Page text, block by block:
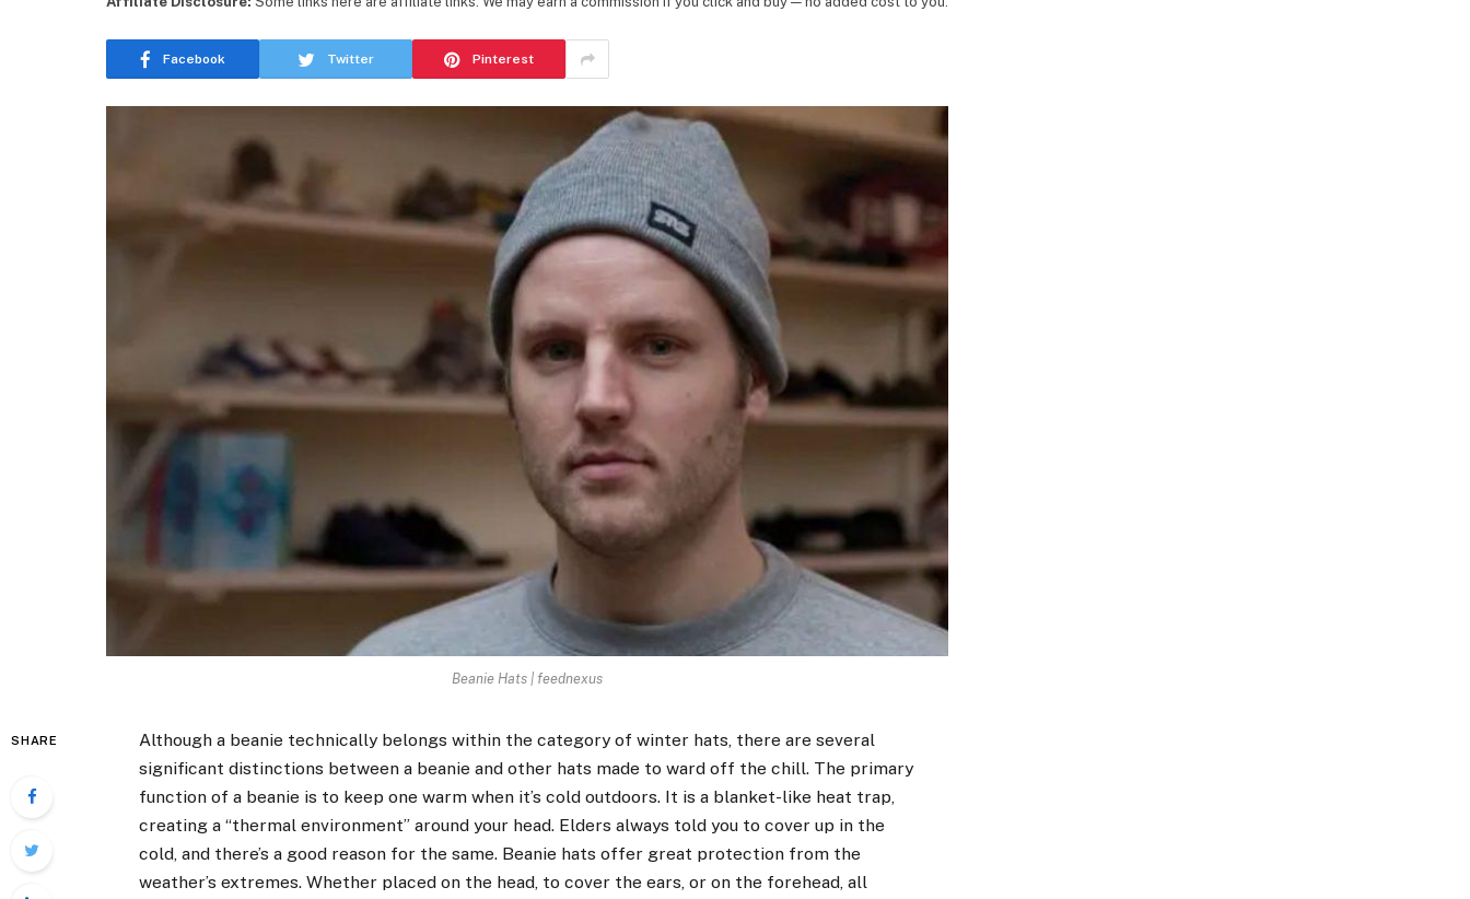
Facebook Twitter Pinterest
Beanie Hats | feednexus
SHARE
Although a beanie technically belongs within the category of winter hats, there are several
significant distinctions between a beanie and other hats made to ward off the chill. The primary
function of a beanie is to keep one warm when it’s cold outdoors. It is a blanket-like heat trap,
creating a “thermal environment” around your head. Elders always told you to cover up in the
cold, and there’s a good reason for the same. Beanie hats offer great protection from the
weather’s extremes. Whether placed on the head, to cover the ears, or on the forehead, all